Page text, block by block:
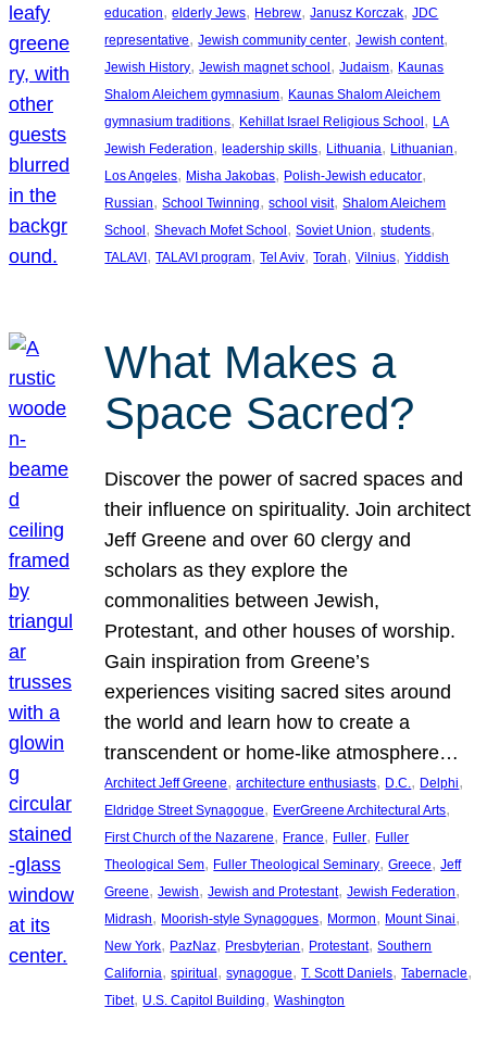
education, elderly Jews, Hebrew, Janusz Korczak, JDC
representative, Jewish community center, Jewish content
Jewish History, Jewish magnet school, Judaism, Kaunas
Shalom Aleichem gymnasium, Kaunas Shalom Aleichem
gymnasium traditions, Kehillat Israel Religious School, LA
Jewish Federation, leadership skills, Lithuania, Lithuanian
Los Angeles, Misha Jakobas, Polish-Jewish educator
Russian, School Twinning, school visit, Shalom Aleichem
School, Shevach Mofet School, Soviet Union, students
TALAVI, TALAVI program, Tel Aviv, Torah, Vilnius, Yiddish
What Makes a
Space Sacred?
Discover the power of sacred spaces and
their influence on spirituality. Join architect
Jeff Greene and over 60 clergy and
scholars as they explore the
commonalities between Jewish,
Protestant, and other houses of worship.
Gain inspiration from Greene’s
experiences visiting sacred sites around
the world and learn how to create a
transcendent or home-like atmosphere…
Architect Jeff Greene, architecture enthusiasts, D.C. , Delphi
Eldridge Street Synagogue, EverGreene Architectural Arts
First Church of the Nazarene, France, Fuller, Fuller
Theological Sem, Fuller Theological Seminary, Greece, Jeff
Greene, Jewish, Jewish and Protestant, Jewish Federation
Midrash, Moorish-style Synagogues, Mormon, Mount Sinai
New York, PazNaz, Presbyterian, Protestant, Southern
California, spiritual, synagogue, T. Scott Daniels, Tabernacle
Tibet, U.S. Capitol Building, Washington